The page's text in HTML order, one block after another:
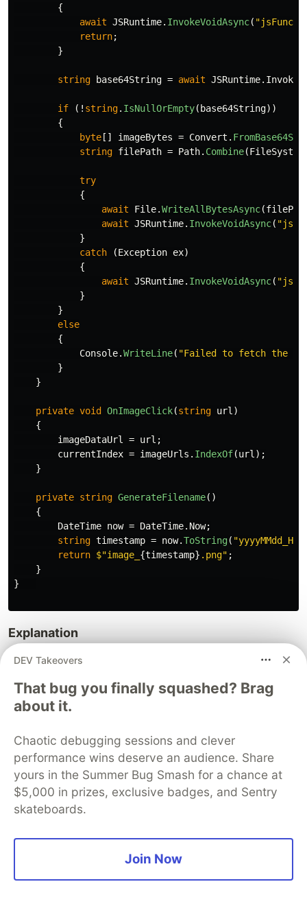
{
await JSRuntime. InvokeVoidAsync(
return;
}
string base64String = await JSRuntime.
if (! string. IsNullOrEmpty( base64String))
{
byte [] imageBytes = Convert .
string filePath = Path. Combine(FileSystem
try
{
await
File.WriteAllBytesAsync(
await JSRuntime. InvokeVoidAsync(
}
catch
(Exception ex)
{
await JSRuntime. InvokeVoidAsync(
}
}
else
{
Console.WriteLine( "Failed to fetch the
}
}
private void OnImageClick(string url)
{
imageDataUrl = url ;
currentIndex = imageUrls . IndexOf(url);
}
private string GenerateFilename()
{
DateTime now = DateTime. Now;
string timestamp = now.ToString(
return $"image_ {timestamp} .png" ;
}
}
Explanation
HTML element IDs are bound to corresponding
C# properties.
The imageUrls
list stores the scanned images.
selected image index.
The Save method saves the scanned image to
the local file system.
Step 4: Run the .NET MAUI
Windows and macOS
Press F5 inVisual StudioorVisual Studio Code
DEV Takeovers
That bug you finally squashed? Brag
about it.
Chaotic debugging sessions and clever
performance wins deserve an audience. Share
yours in the Summer Bug Smash for a chance at
$5,000 in prizes, exclusive badges, and Sentry
skateboards.
Join Now